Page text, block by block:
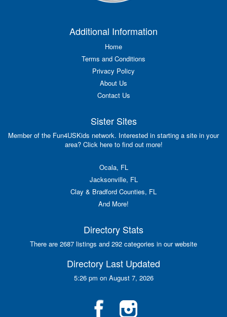
Additional Information
Home
Terms and Conditions
Privacy Policy
About Us
Contact Us
Sister Sites
Member of the Fun4USKids network. Interested in starting a site in your
area? Click here to find out more!
Ocala, FL
Jacksonville, FL
Clay & Bradford Counties, FL
And More!
Directory Stats
There are 2687 listings and 292 categories in our website
Directory Last Updated
5:26 pm on August 7, 2026